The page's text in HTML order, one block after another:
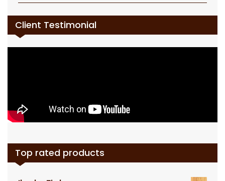
Client Testimonial
Top rated products